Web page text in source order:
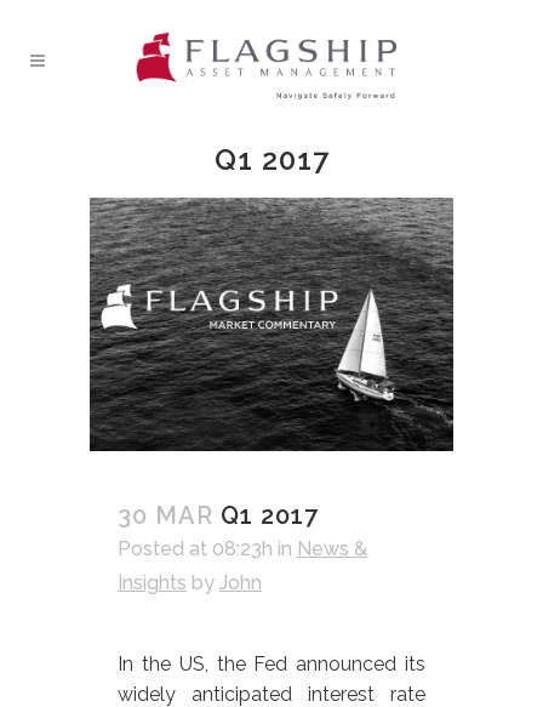
Q1 2017
30 MAR Q1 2017
Posted at 08:23h in News &
Insights by John
In the US, the Fed announced its
widely anticipated interest rate